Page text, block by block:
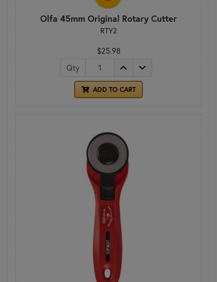
Olfa 45mm Original Rotary Cutter
RTY2
$25.98
Qty
ADD TO CART